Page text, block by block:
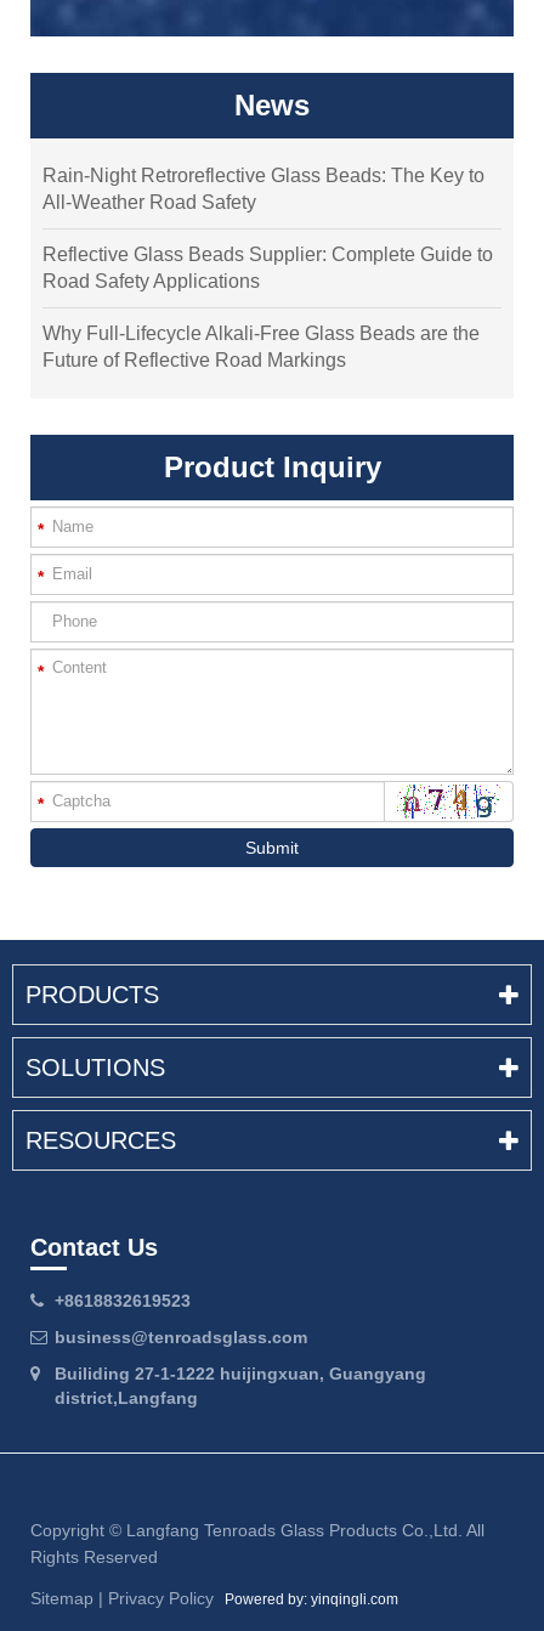
News
Rain-Night Retroreflective Glass Beads: The Key to
All-Weather Road Safety
Reflective Glass Beads Supplier: Complete Guide to
Road Safety Applications
Why Full-Lifecycle Alkali-Free Glass Beads are the
Future of Reflective Road Markings
Product Inquiry
*
*
*
*
Submit
PRODUCTS
SOLUTIONS
RESOURCES
Contact Us
+8618832619523
business@tenroadsglass.com
Builiding 27-1-1222 huijingxuan, Guangyang
district,Langfang
Copyright © Langfang Tenroads Glass Products Co.,Ltd. All
Rights Reserved
Sitemap | Privacy Policy Powered by: yinqingli.com